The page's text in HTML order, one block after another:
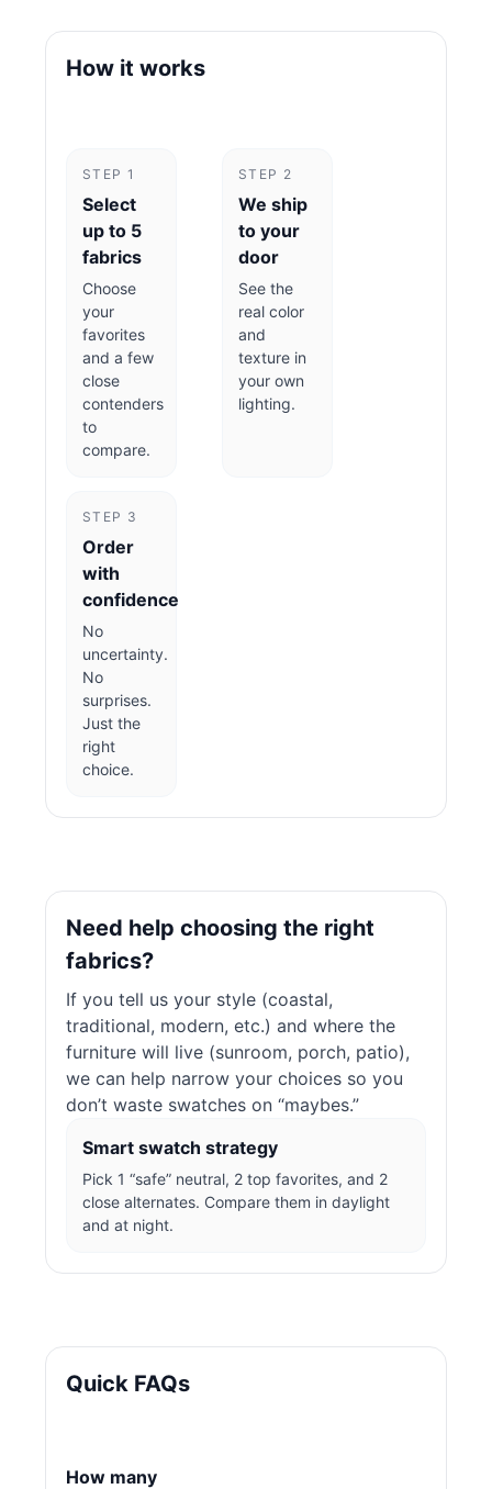
How it works
STEP 1
Select
up to 5
fabrics
Choose
your
favorites
and a few
close
contenders
to
compare.
STEP 2
We ship
to your
door
See the
real color
and
texture in
your own
lighting.
STEP 3
Order
with
confidence
No
uncertainty.
No
surprises.
Just the
right
choice.
Need help choosing the right
fabrics?
If you tell us your style (coastal,
traditional, modern, etc.) and where the
furniture will live (sunroom, porch, patio),
we can help narrow your choices so you
don’t waste swatches on “maybes.”
Smart swatch strategy
Pick 1 “safe” neutral, 2 top favorites, and 2
close alternates. Compare them in daylight
and at night.
Quick FAQs
How many